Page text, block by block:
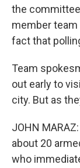
the
member team
fact that
Team
out early to
city. But as
JOHN
about 20
who